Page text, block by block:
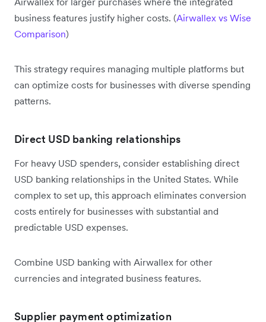
business features justify higher costs. (Airwallex vs Wise
Comparison)
This strategy requires managing multiple platforms but
can optimize costs for businesses with diverse spending
patterns.
Direct USD banking relationships
For heavy USD spenders, consider establishing direct
USD banking relationships in the United States. While
complex to set up, this approach eliminates conversion
costs entirely for businesses with substantial and
predictable USD expenses.
Combine USD banking with Airwallex for other
currencies and integrated business features.
Supplier payment optimization